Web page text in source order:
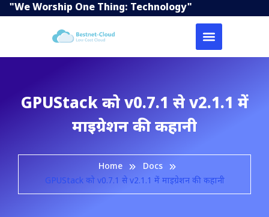
"We Worship One Thing: Technology"
GPUStack को v0.7.1 से v2.1.1 में
माइग्रेशन की कहानी
Home
Docs
GPUStack को v0.7.1 से v2.1.1 में माइग्रेशन की कहानी